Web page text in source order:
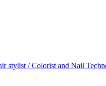
stylist / Colorist and Nail